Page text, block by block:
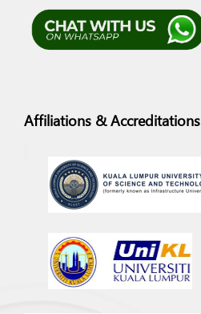
Affiliations & Accreditations